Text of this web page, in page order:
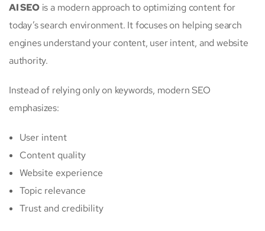
AI SEOis a modern approach to optimizing content for
today’s search environment. It focuses on helping search
engines understand your content, user intent, and website
authority.
Instead of relying only on keywords, modern SEO
emphasizes:
User intent
Content quality
Website experience
Topic relevance
Trust and credibility